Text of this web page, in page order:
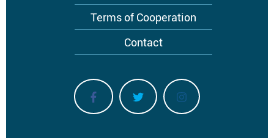
Terms of Cooperation
Contact